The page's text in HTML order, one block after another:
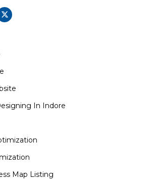
X
-
t
In Indore
Map Listing